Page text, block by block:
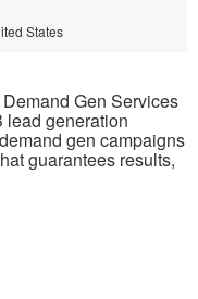
States
Gen Services
lead generation
gen campaigns
guarantees results,